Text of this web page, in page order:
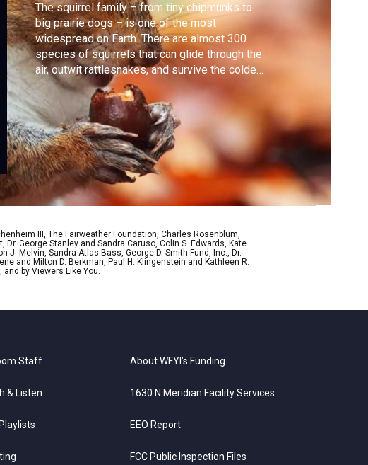
The squirrel family – from tiny chipmunks to
big prairie dogs – is one of the most
widespread on Earth. There are almost 300
species of squirrels that can glide through the
air, outwit rattlesnakes, and survive the coldest
temperatures of any mammal. Discover the
secrets to their success.
III, The Fairweather Foundation, Charles Rosenblum,
George Stanley and Sandra Caruso, Colin S. Edwards, Kate
J. Melvin, Sandra Atlas Bass, George D. Smith Fund, Inc., Dr.
and Milton D. Berkman, Paul H. Klingenstein and Kathleen R.
by Viewers Like You.
Staff
& Listen
About WFYI’s Funding
1630 N Meridian Facility Services
EEO Report
FCC Public Inspection Files